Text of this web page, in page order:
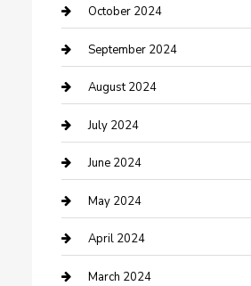
Communication and Technology
Community
Computer and Internet
Construction and Maintenance
Construction and Remodeling
Consultant
Contractor
Counseling
October 2024
September 2024
August 2024
July 2024
June 2024
May 2024
April 2024
March 2024